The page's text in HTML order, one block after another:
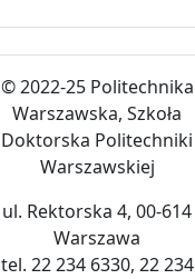
© 2022-25 Politechnika
Warszawska, Szkoła
Doktorska Politechniki
Warszawskiej
ul. Rektorska 4, 00-614
Warszawa
tel. 22 234 6330, 22 234